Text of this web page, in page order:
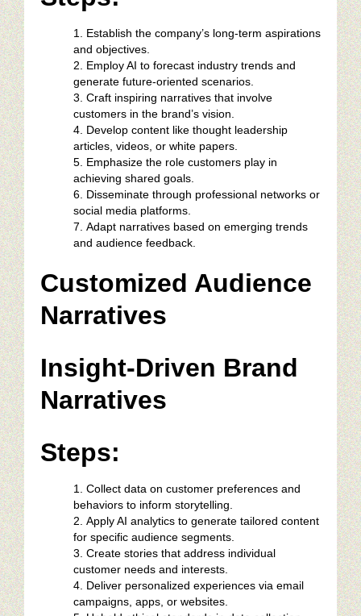
Establish the company’s long-term aspirations
and objectives.
Employ AI to forecast industry trends and
generate future-oriented scenarios.
Craft inspiring narratives that involve
customers in the brand’s vision.
Develop content like thought leadership
articles, videos, or white papers.
Emphasize the role customers play in
achieving shared goals.
Disseminate through professional networks or
social media platforms.
Adapt narratives based on emerging trends
and audience feedback.
Customized Audience
Narratives
Insight-Driven Brand
Narratives
Steps:
Collect data on customer preferences and
behaviors to inform storytelling.
Apply AI analytics to generate tailored content
for specific audience segments.
Create stories that address individual
customer needs and interests.
Deliver personalized experiences via email
campaigns, apps, or websites.